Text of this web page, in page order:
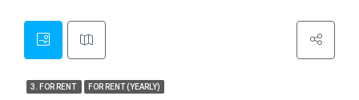
3. FOR RENT FOR RENT (YEARLY)